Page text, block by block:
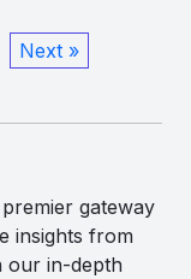
Next »
gateway
insights from
our in-depth